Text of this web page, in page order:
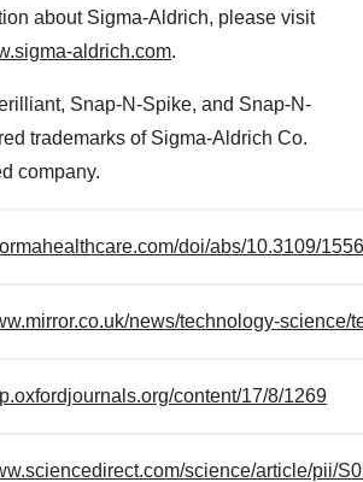
about Sigma-Aldrich, please visit
aldrich.com.
Snap-N-Spike, and Snap-N-
trademarks of Sigma-Aldrich Co.
company.
doi/abs/10.3109/
news/technology-
content/17/8/1269
science/article/pii/